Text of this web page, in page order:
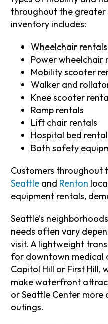
throughout the
inventory includes:
Wheelchair rentals
Power wheelchair
Mobility scooter
Walker and
Knee scooter
Ramp rentals
Lift chair rentals
Hospital bed
Bath safety
Customers throughout
Seattleand Renton
equipment rentals,
Seattle’s
needs often vary
visit. A lightweight
for downtown medical
Capitol Hill or First Hill,
make waterfront
or Seattle Center more
outings.